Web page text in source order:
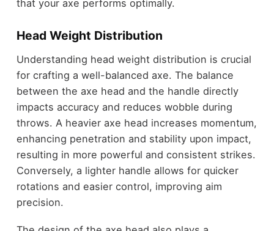
that your axe performs optimally.
Head Weight Distribution
Understanding head weight distribution is crucial
for crafting a well-balanced axe. The balance
between the axe head and the handle directly
impacts accuracy and reduces wobble during
throws. A heavier axe head increases momentum,
enhancing penetration and stability upon impact,
resulting in more powerful and consistent strikes.
Conversely, a lighter handle allows for quicker
rotations and easier control, improving aim
precision.